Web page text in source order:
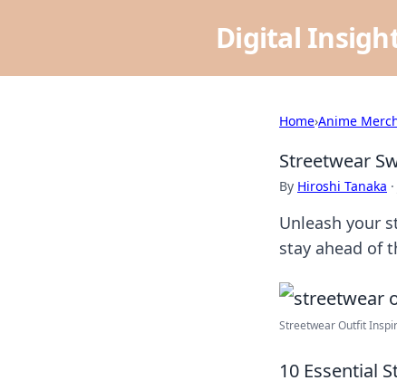
Digital
Home›Anime
Streetwear
By Hiroshi Tanaka ·
Unleash your
stay ahead of
Streetwear Outfit
10 Essential